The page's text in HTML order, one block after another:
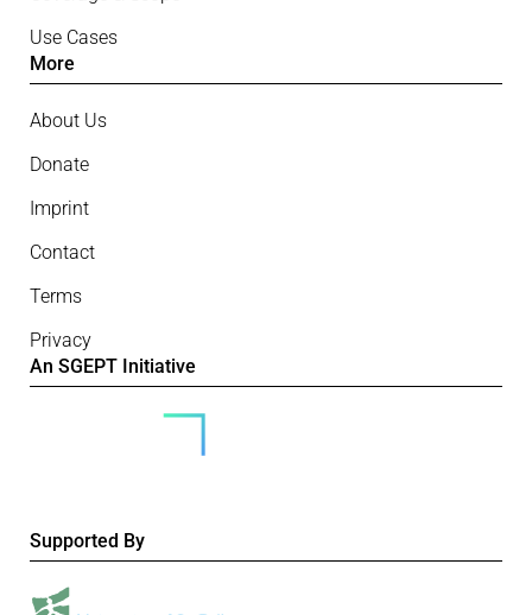
Use Cases
More
About Us
Donate
Imprint
Contact
Terms
Privacy
An SGEPT Initiative
Supported By